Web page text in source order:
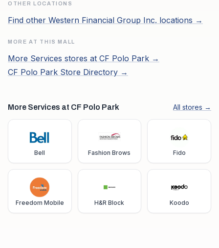
OTHER LOCATIONS
Find other Western Financial Group Inc. locations →
MORE AT THIS MALL
More Services stores at CF Polo Park →
CF Polo Park Store Directory →
More Services at CF Polo Park All stores →
Bell Fashion Brows Fido
Freedom Mobile H&R Block Koodo